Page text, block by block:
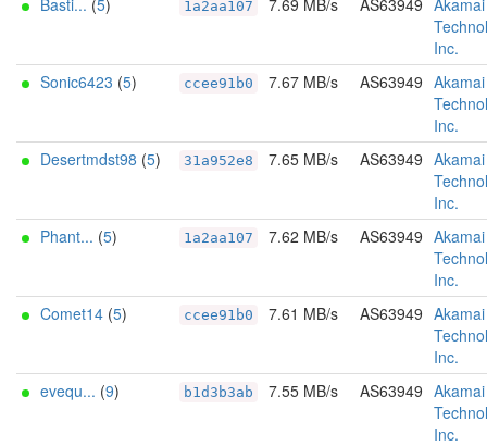
Basti... (5) 1a2aa107 7.69 MB/s AS63949 Akamai
Inc.
Sonic6423 (5) ccee91b0 7.67 MB/s AS63949 Akamai
Inc.
Desertmdst98 (5) 31a952e8 7.65 MB/s AS63949 Akamai
Inc.
Phant... (5) 1a2aa107 7.62 MB/s AS63949 Akamai
Inc.
Comet14 (5) ccee91b0 7.61 MB/s AS63949 Akamai
Inc.
evequ... (9) b1d3b3ab 7.55 MB/s AS63949 Akamai
Inc.